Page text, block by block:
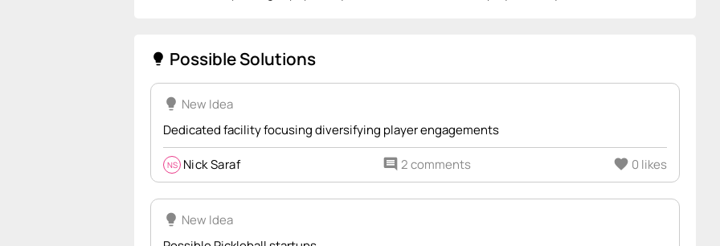
lightbulb Possible Solutions
lightbulb New Idea
Dedicated facility focusing diversifying player engagements
NS Nick Saraf comment 2 comments favorite 0 likes
lightbulb New Idea